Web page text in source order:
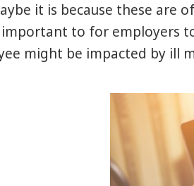
it is because these are
to for employers
might be impacted by ill
Health matters in the